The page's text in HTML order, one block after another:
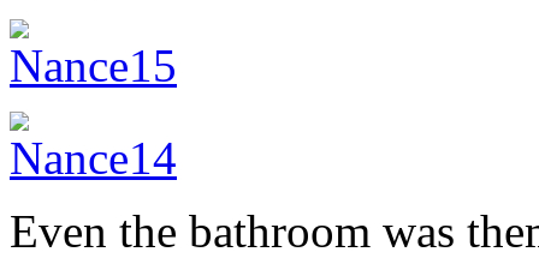
Even the bathroom was